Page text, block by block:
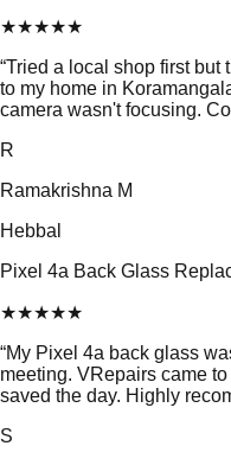
★★★★★
“Tried a local shop first but
to my home in
camera wasn't focusing.
R
Ramakrishna M
Hebbal
Pixel 4a Back Glass
★★★★★
“My Pixel 4a back glass
meeting. VRepairs came
saved the day. Highly
S